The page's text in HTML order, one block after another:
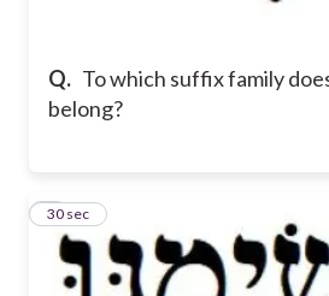
Q. To which suffix family
belong?
6
30 sec